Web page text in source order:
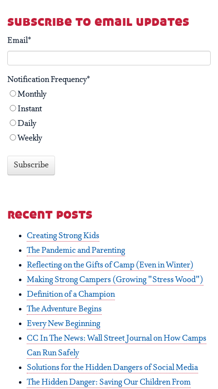
subscribe to email updates
Email*
Notification Frequency*
Monthly
Instant
Daily
Weekly
recent posts
Creating Strong Kids
The Pandemic and Parenting
Reflecting on the Gifts of Camp (Even in Winter)
Making Strong Campers (Growing "Stress Wood")
Definition of a Champion
The Adventure Begins
Every New Beginning
CC In The News: Wall Street Journal on How Camps
Can Run Safely
Solutions for the Hidden Dangers of Social Media
The Hidden Danger: Saving Our Children From